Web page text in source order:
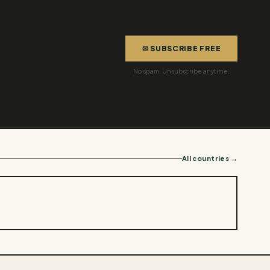
✉ SUBSCRIBE FREE
No spam. Unsubscribe anytime.
All countries →